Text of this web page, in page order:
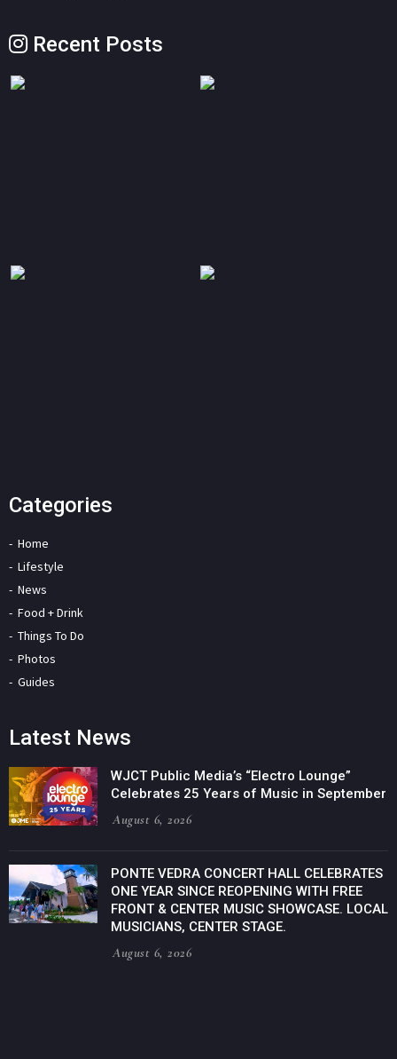
Recent Posts
Categories
Home
Lifestyle
News
Food + Drink
Things To Do
Photos
Guides
Latest News
WJCT Public Media’s “Electro Lounge”
Celebrates 25 Years of Music in September
August 6, 2026
PONTE VEDRA CONCERT HALL CELEBRATES
ONE YEAR SINCE REOPENING WITH FREE
FRONT & CENTER MUSIC SHOWCASE. LOCAL
MUSICIANS, CENTER STAGE.
August 6, 2026